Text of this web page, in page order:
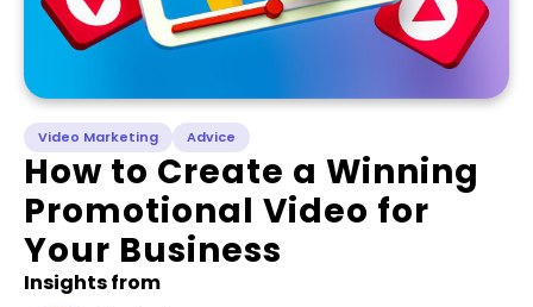
Video Marketing Advice
How to Create a Winning
Promotional Video for
Your Business
Insights from